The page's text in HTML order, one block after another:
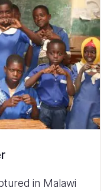
in Malawi